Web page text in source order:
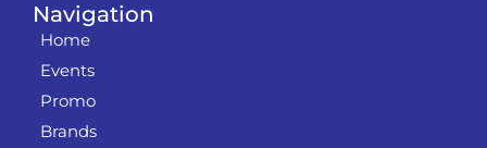
Navigation
Home
Events
Promo
Brands